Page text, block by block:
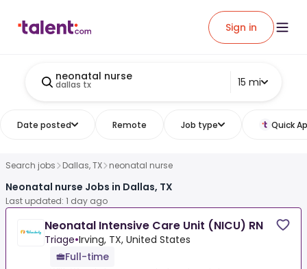
Sign in
neonatal nurse
dallas tx 15 mi
Date posted Remote Job type Quick
Search jobs Dallas, TX neonatal nurse
Neonatal nurse Jobs in Dallas, TX
Last updated: 1 day ago
Neonatal Intensive Care Unit (NICU) RN
Triage•Irving, TX, United States
Full-time